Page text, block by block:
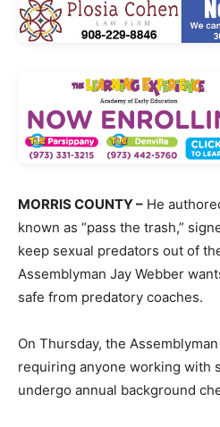
MORRIS COUNTY – He
known as “pass the trash,”
keep sexual predators out of
Assemblyman Jay Webber
safe from predatory coaches.
On Thursday, the
requiring anyone working with
undergo annual background